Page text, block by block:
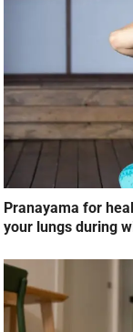
Pranayama for
your lungs during